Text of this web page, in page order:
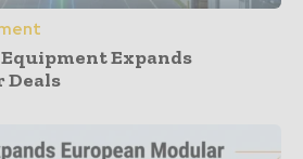
Expands
Deals